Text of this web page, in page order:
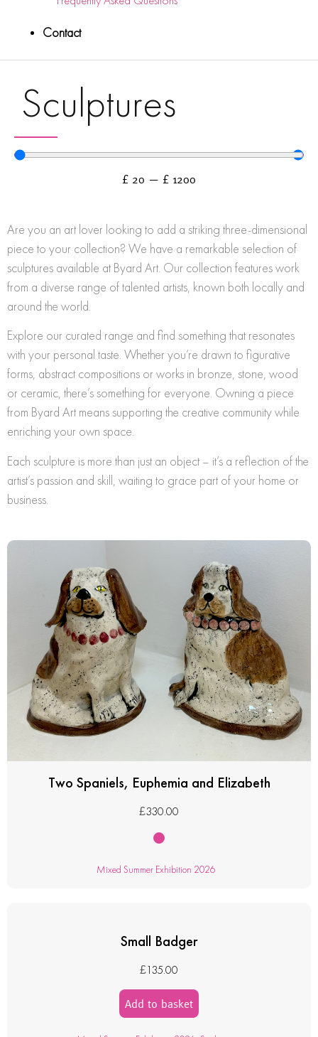
Contact
Sculptures
£ 20 — £ 1200
Are you an art lover looking to add a striking three-dimensional
piece to your collection? We have a remarkable selection of
sculptures available at Byard Art. Our collection features work
from a diverse range of talented artists, known both locally and
around the world.
Explore our curated range and find something that resonates
with your personal taste. Whether you’re drawn to figurative
forms, abstract compositions or works in bronze, stone, wood
or ceramic, there’s something for everyone. Owning a piece
from Byard Art means supporting the creative community while
enriching your own space.
Each sculpture is more than just an object – it’s a reflection of the
artist’s passion and skill, waiting to grace part of your home or
business.
Two Spaniels, Euphemia and Elizabeth
£330.00
Mixed Summer Exhibition 2026
Small Badger
£135.00
Add to basket